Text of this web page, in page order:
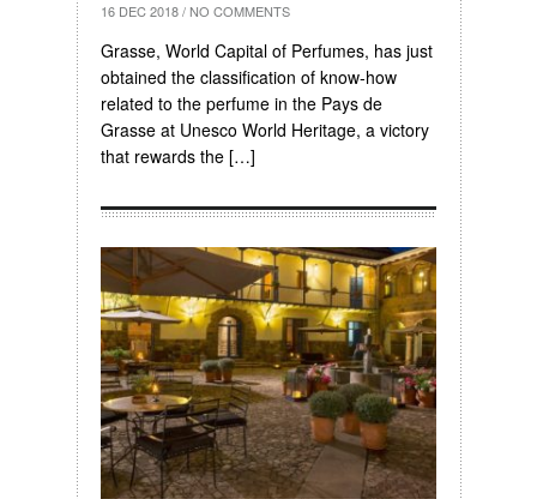
16 DEC 2018 / NO COMMENTS
Grasse, World Capital of Perfumes, has just
obtained the classification of know-how
related to the perfume in the Pays de
Grasse at Unesco World Heritage, a victory
that rewards the […]